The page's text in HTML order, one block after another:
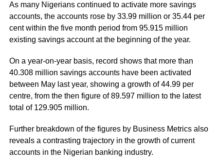
As many Nigerians continued to activate more savings
accounts, the accounts rose by 33.99 million or 35.44 per
cent within the five month period from 95.915 million
existing savings account at the beginning of the year.
On a year-on-year basis, record shows that more than
40.308 million savings accounts have been activated
between May last year, showing a growth of 44.99 per
centre, from the then figure of 89.597 million to the latest
total of 129.905 million.
Further breakdown of the figures by Business Metrics also
reveals a contrasting trajectory in the growth of current
accounts in the Nigerian banking industry.